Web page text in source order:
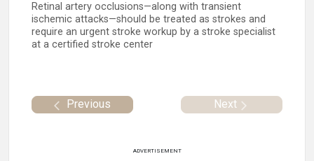
Retinal artery occlusions—along with transient
ischemic attacks—should be treated as strokes and
require an urgent stroke workup by a stroke specialist
at a certified stroke center
Previous Next
ADVERTISEMENT